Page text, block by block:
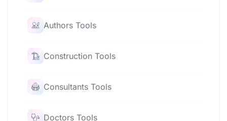
Authors Tools
Construction Tools
Consultants Tools
Doctors Tools